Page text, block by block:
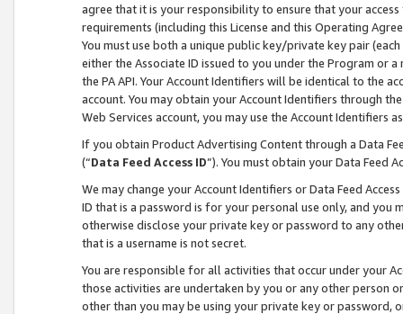
agree that it is your responsibility to ensure that your
requirements (including this License and this Operating
You must use both a unique public key/private key pair (each
either the Associate ID issued to you under the Program or
the PA API. Your Account Identifiers will be identical to the
account. You may obtain your Account Identifiers through
Web Services account, you may use the Account Identifiers
If you obtain Product Advertising Content through a Data
(“Data Feed Access ID”). You must obtain your Data Feed
We may change your Account Identifiers or Data Feed
ID that is a password is for your personal use only, and you
otherwise disclose your private key or password to any
that is a username is not secret.
You are responsible for all activities that occur under your
those activities are undertaken by you or any other person
other than you may be using your private key or